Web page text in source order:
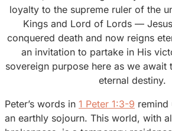
loyalty to the supreme ruler of the
Kings and Lord of Lords —
conquered death and now reigns
an invitation to partake in His
sovereign purpose here as we
eternal destiny.
Peter’s words in 1 Peter 1:3-9 remind
an earthly sojourn. This world, with